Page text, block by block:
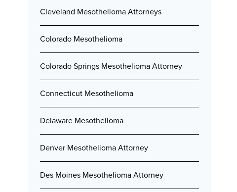
Cleveland Mesothelioma Attorneys
Colorado Mesothelioma
Colorado Springs Mesothelioma Attorney
Connecticut Mesothelioma
Delaware Mesothelioma
Denver Mesothelioma Attorney
Des Moines Mesothelioma Attorney